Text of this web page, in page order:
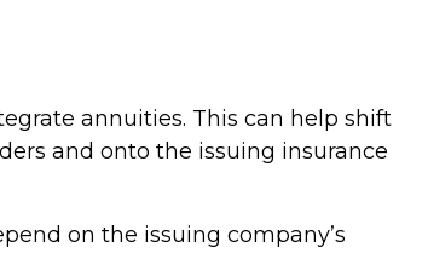
annuities. This can help shift
and onto the issuing insurance
on the issuing company’s